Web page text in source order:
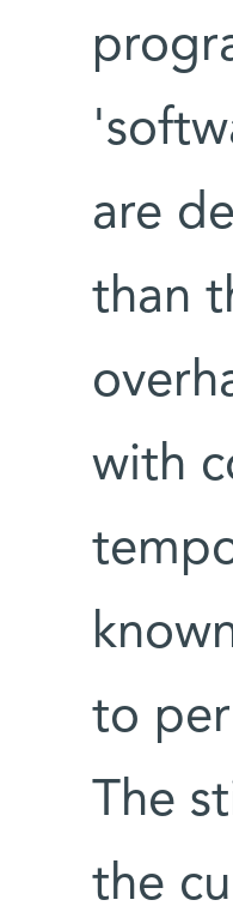
are
than
with
to
The
the